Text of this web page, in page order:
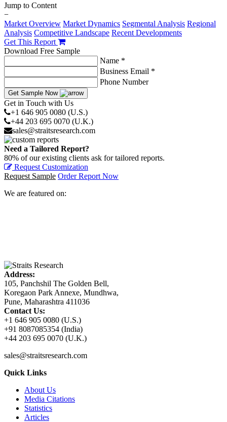
Jump to Content
−
Market Overview Market Dynamics Segmental Analysis Regional
Analysis Competitive Landscape Recent Developments
Get This Report
Download Free Sample
Name *
Business Email *
Phone Number
Get Sample Now
Get in Touch with Us
+1 646 905 0080 (U.S.)
+44 203 695 0070 (U.K.)
sales@straitsresearch.com
Need a Tailored Report?
80% of our existing clients ask for tailored reports.
Request Customization
Request Sample Order Report Now
We are featured on:
Address:
105, Panchshil The Golden Bell,
Koregaon Park Annexe, Mundhwa,
Pune, Maharashtra 411036
Contact Us:
+1 646 905 0080 (U.S.)
+91 8087085354 (India)
+44 203 695 0070 (U.K.)
sales@straitsresearch.com
Quick Links
About Us
Media Citations
Statistics
Articles